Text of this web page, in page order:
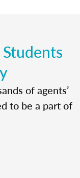
of agents’
to be a part of